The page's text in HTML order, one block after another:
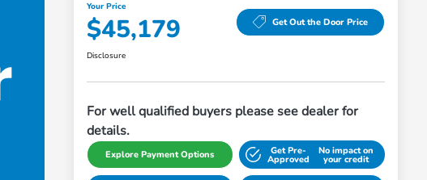
Your Price
$45,179 Get Out the Door Price
Disclosure
For well qualified buyers please see dealer for
details.
Explore Payment Options Get Pre-
Approved
No impact on
your credit